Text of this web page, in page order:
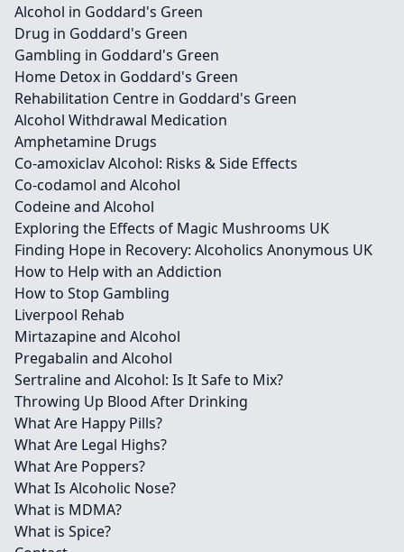
Alcohol in Goddard's Green
Drug in Goddard's Green
Gambling in Goddard's Green
Home Detox in Goddard's Green
Rehabilitation Centre in Goddard's Green
Alcohol Withdrawal Medication
Amphetamine Drugs
Co-amoxiclav Alcohol: Risks & Side Effects
Co-codamol and Alcohol
Codeine and Alcohol
Exploring the Effects of Magic Mushrooms UK
Finding Hope in Recovery: Alcoholics Anonymous UK
How to Help with an Addiction
How to Stop Gambling
Liverpool Rehab
Mirtazapine and Alcohol
Pregabalin and Alcohol
Sertraline and Alcohol: Is It Safe to Mix?
Throwing Up Blood After Drinking
What Are Happy Pills?
What Are Legal Highs?
What Are Poppers?
What Is Alcoholic Nose?
What is MDMA?
What is Spice?